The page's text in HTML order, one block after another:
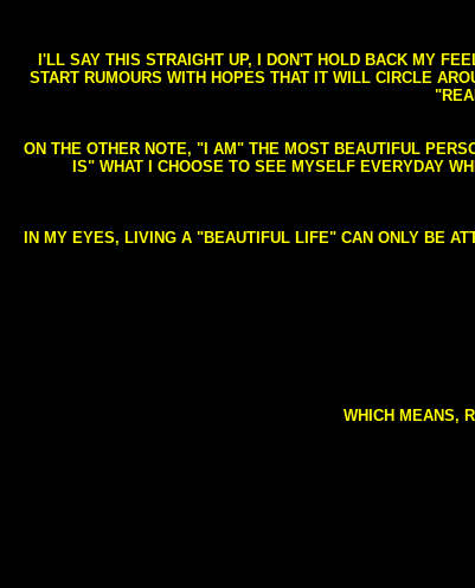
I'LL SAY THIS STRAIGHT UP, I DON'T HOLD BACK MY
START RUMOURS WITH HOPES THAT IT WILL CIRCLE
ON THE OTHER NOTE, "I AM" THE MOST BEAUTIFUL
IS" WHAT I CHOOSE TO SEE MYSELF EVERYDAY
IN MY EYES, LIVING A "BEAUTIFUL LIFE" CAN ONLY BE
WHICH MEANS,